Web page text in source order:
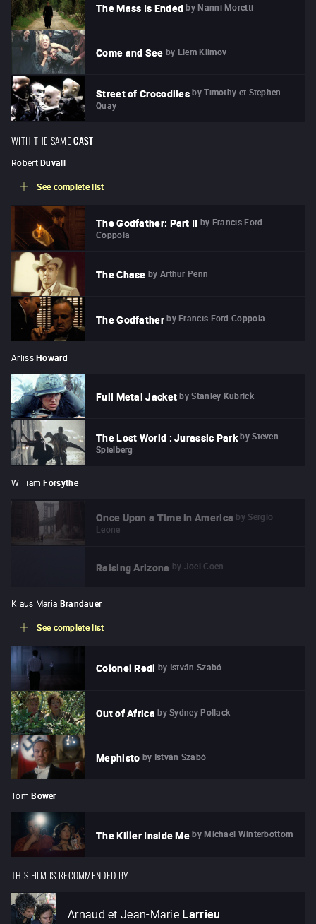
The Mass Is Ended by Nanni Moretti
Come and See by Elem Klimov
Street of Crocodiles by Timothy et Stephen
Quay
WITH THE SAME CAST
Robert Duvall
See complete list
The Godfather: Part II by Francis Ford
Coppola
The Chase by Arthur Penn
The Godfather by Francis Ford Coppola
Arliss Howard
Full Metal Jacket by Stanley Kubrick
The Lost World : Jurassic Park by Steven
Spielberg
William Forsythe
Once Upon a Time in America by Sergio
Leone
Raising Arizona by Joel Coen
Klaus Maria Brandauer
See complete list
Colonel Redl by István Szabó
Out of Africa by Sydney Pollack
Mephisto by István Szabó
Tom Bower
The Killer Inside Me by Michael Winterbottom
THIS FILM IS RECOMMENDED BY
Arnaud et Jean-Marie Larrieu